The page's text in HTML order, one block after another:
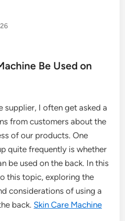
Be Used on
supplier, I often get asked a
from customers about the
of our products. One
quite frequently is whether
be used on the back. In this
this topic, exploring the
considerations of using a
back. Skin Care Machine